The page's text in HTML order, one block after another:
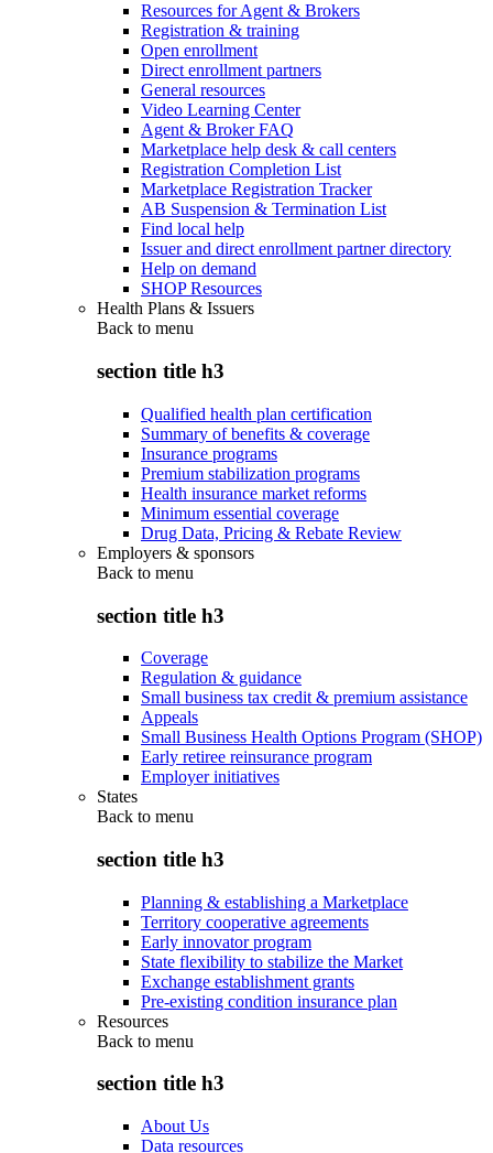
Resources for Agent & Brokers
Registration & training
Open enrollment
Direct enrollment partners
General resources
Video Learning Center
Agent & Broker FAQ
Marketplace help desk & call centers
Registration Completion List
Marketplace Registration Tracker
AB Suspension & Termination List
Find local help
Issuer and direct enrollment partner directory
Help on demand
SHOP Resources
Health Plans & Issuers
Back to menu
section title h3
Qualified health plan certification
Summary of benefits & coverage
Insurance programs
Premium stabilization programs
Health insurance market reforms
Minimum essential coverage
Drug Data, Pricing & Rebate Review
Employers & sponsors
Back to menu
section title h3
Coverage
Regulation & guidance
Small business tax credit & premium assistance
Appeals
Small Business Health Options Program (SHOP)
Early retiree reinsurance program
Employer initiatives
States
Back to menu
section title h3
Planning & establishing a Marketplace
Territory cooperative agreements
Early innovator program
State flexibility to stabilize the Market
Exchange establishment grants
Pre-existing condition insurance plan
Resources
Back to menu
section title h3
About Us
Data resources